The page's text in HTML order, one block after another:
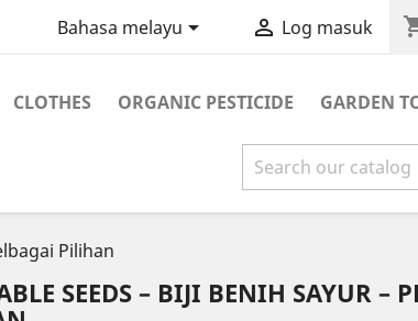
Bahasa melayu  Log masuk
CLOTHES ORGANIC PESTICIDE GARDEN
Pilihan
SEEDS – BIJI BENIH SAYUR –